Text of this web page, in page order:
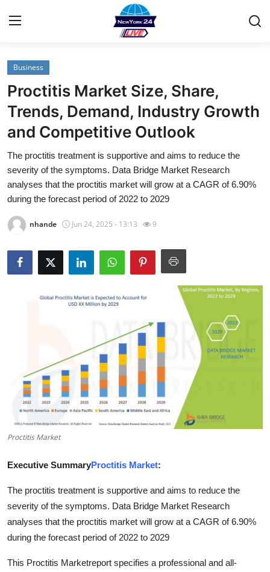
Home
Contact
Privacy Policy
About
News Network
Submit Press Release
Guest Posting
Support Number
Tech
Real Estate
Crypto
Education
Business
Business
Proctitis Market Size, Share,
Trends, Demand, Industry Growth
and Competitive Outlook
The proctitis treatment is supportive and aims to reduce the
severity of the symptoms. Data Bridge Market Research
analyses that the proctitis market will grow at a CAGR of 6.90%
during the forecast period of 2022 to 2029
nhande Jun 24, 2025 - 13:13 9
Proctitis Market
Executive SummaryProctitis Market:
The proctitis treatment is supportive and aims to reduce the
severity of the symptoms. Data Bridge Market Research
analyses that the proctitis market will grow at a CAGR of 6.90%
during the forecast period of 2022 to 2029
This Proctitis Marketreport specifies a professional and all-